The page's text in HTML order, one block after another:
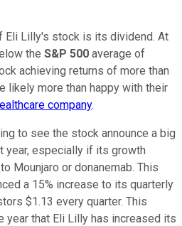
Eli Lilly's stock is its dividend. At
the S&P 500 average of
achieving returns of more than
likely more than happy with their
company.
to see the stock announce a big
year, especially if its growth
Mounjaro or donanemab. This
a 15% increase to its quarterly
$1.13 every quarter. This
year that Eli Lilly has increased its